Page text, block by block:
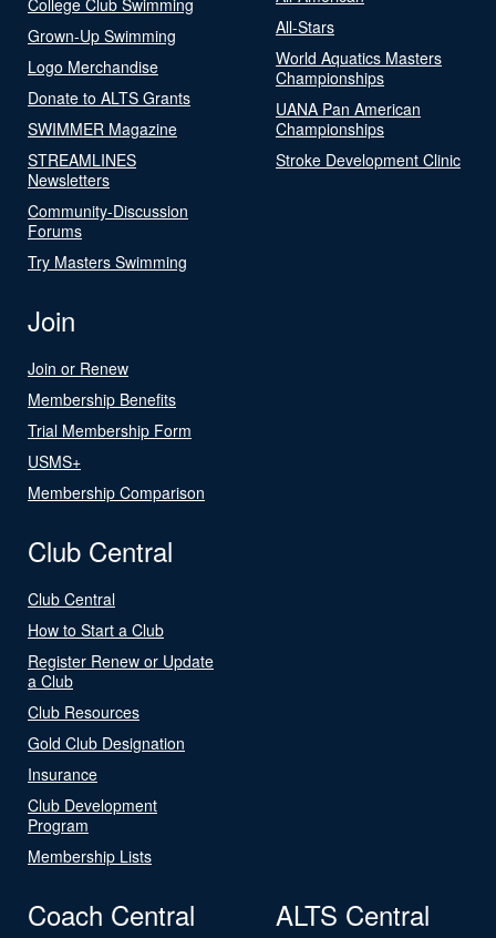
Grown-Up Swimming
Logo Merchandise
Donate to ALTS Grants
SWIMMER Magazine
STREAMLINES
Newsletters
Community-Discussion
Forums
Try Masters Swimming
All-Stars
World Aquatics Masters
Championships
UANA Pan American
Championships
Stroke Development Clinic
Join
Join or Renew
Membership Benefits
Trial Membership Form
USMS+
Membership Comparison
Club Central
Club Central
How to Start a Club
Register Renew or Update
a Club
Club Resources
Gold Club Designation
Insurance
Club Development
Program
Membership Lists
Coach Central ALTS Central